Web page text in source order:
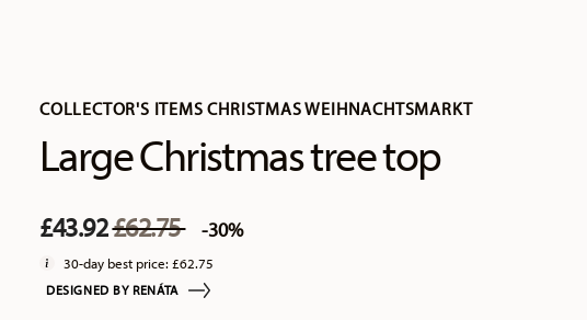
COLLECTOR'S ITEMS CHRISTMAS WEIHNACHTSMARKT
Large Christmas tree top
£43.92Price reduced from
£62.75to-30%
30-day best price:£62.75
DESIGNED BY RENÁTA